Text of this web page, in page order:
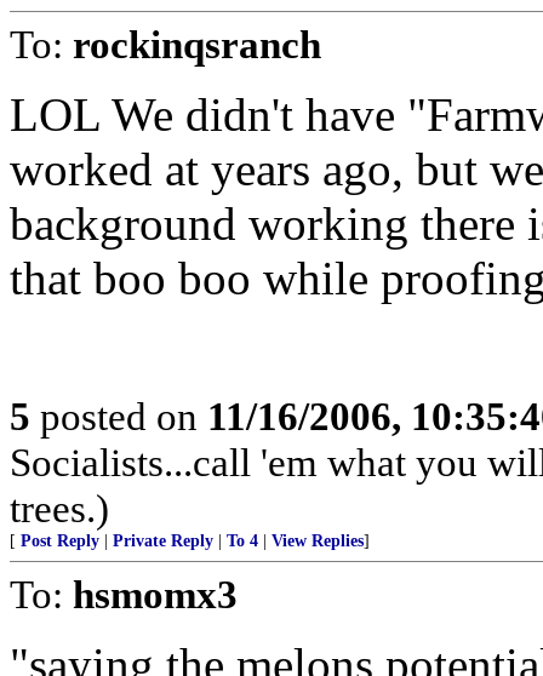
To: rockinqsranch
LOL We didn't have
worked at years ago, but
background working there
that boo boo while
5 posted on 11/16/2006,
Socialists...call 'em what you
trees.)
[ Post Reply Private Reply To 4 View Replies]
To: hsmomx3
"saying the melons